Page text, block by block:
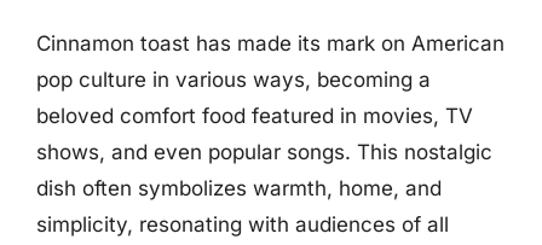
Cinnamon toast has made its mark on American
pop culture in various ways, becoming a
beloved comfort food featured in movies, TV
shows, and even popular songs. This nostalgic
dish often symbolizes warmth, home, and
simplicity, resonating with audiences of all